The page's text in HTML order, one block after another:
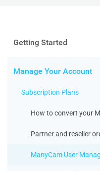
Getting Started
Manage Your Account
Subscription Plans
How to convert your
Partner and reseller
ManyCam User